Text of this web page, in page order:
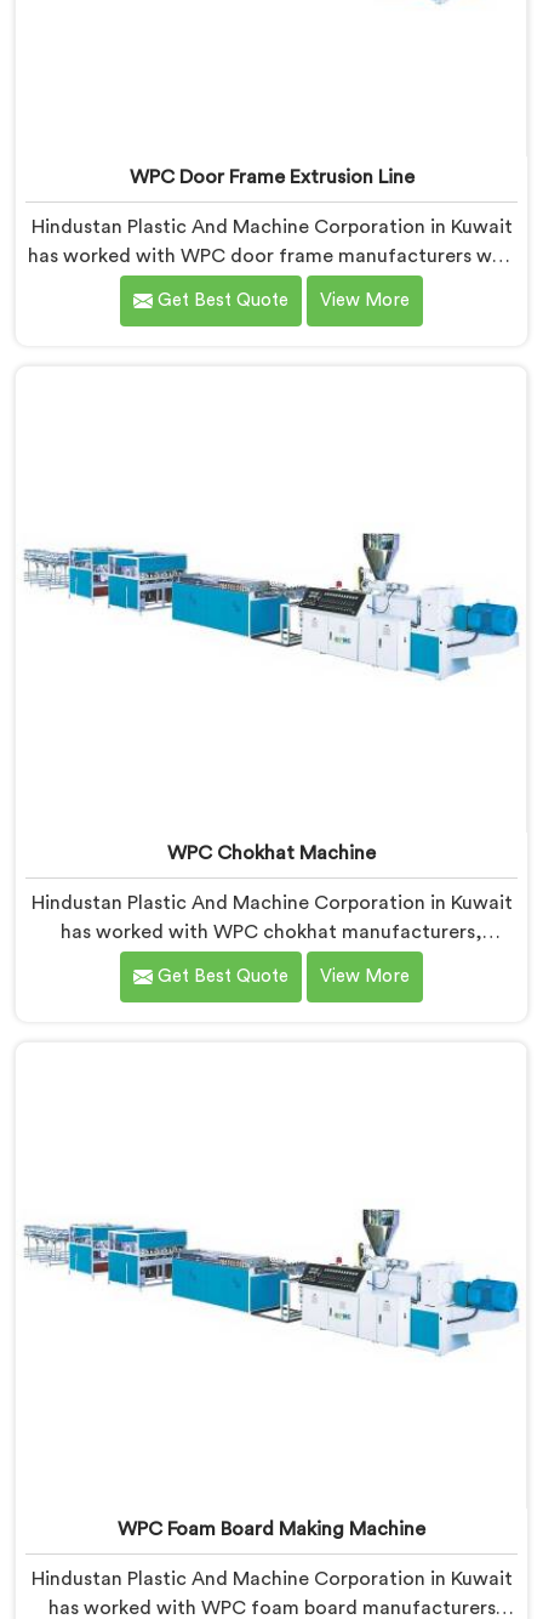
WPC Door Frame Extrusion Line
Hindustan Plastic And Machine Corporation in Kuwait
has worked with WPC door frame manufacturers who
kept facing the same structural complaint. If you are
looking for WPC Door Frame Extrusion Line
Get Best Quote View More
WPC Chokhat Machine
Hindustan Plastic And Machine Corporation in Kuwait
has worked with WPC chokhat manufacturers,
dealing with one recurring problem. If you are looking
for WPC Chokhat Machine Manufacturers in Kuwait,
Get Best Quote View More
WPC Foam Board Making Machine
Hindustan Plastic And Machine Corporation in Kuwait
has worked with WPC foam board manufacturers